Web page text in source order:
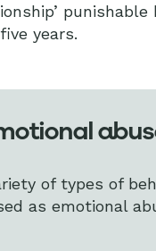
punishable
years.
of types of
as emotional